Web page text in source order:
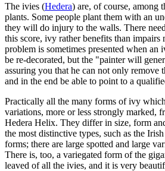
The ivies (Hedera) are, of course, among
plants. Some people plant them with an
they will do injury to the walls. There
this score, ivy rather benefits than impairs
problem is sometimes presented when an
be re-decorated, but the "painter will
assuring you that he can not only remove
and in the end be able to point to a
Practically all the many forms of ivy
variations, more or less strongly marked,
Hedera Helix. They differ in size, form
the most distinctive types, such as the
forms; there are large spotted and large
There is, too, a variegated form of the
leaved of all the ivies, and it is very